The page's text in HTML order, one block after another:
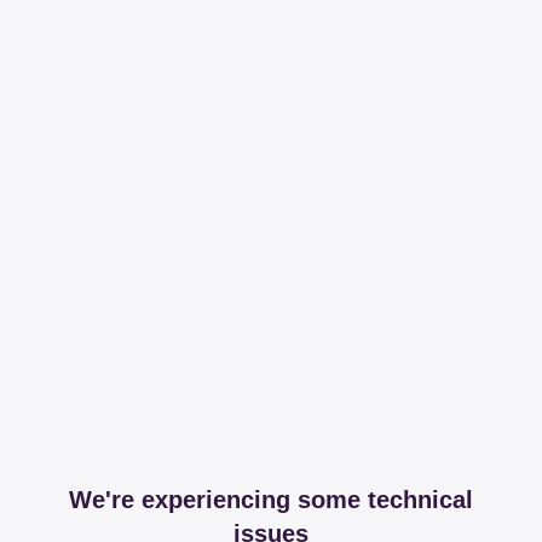
We're experiencing some technical
issues